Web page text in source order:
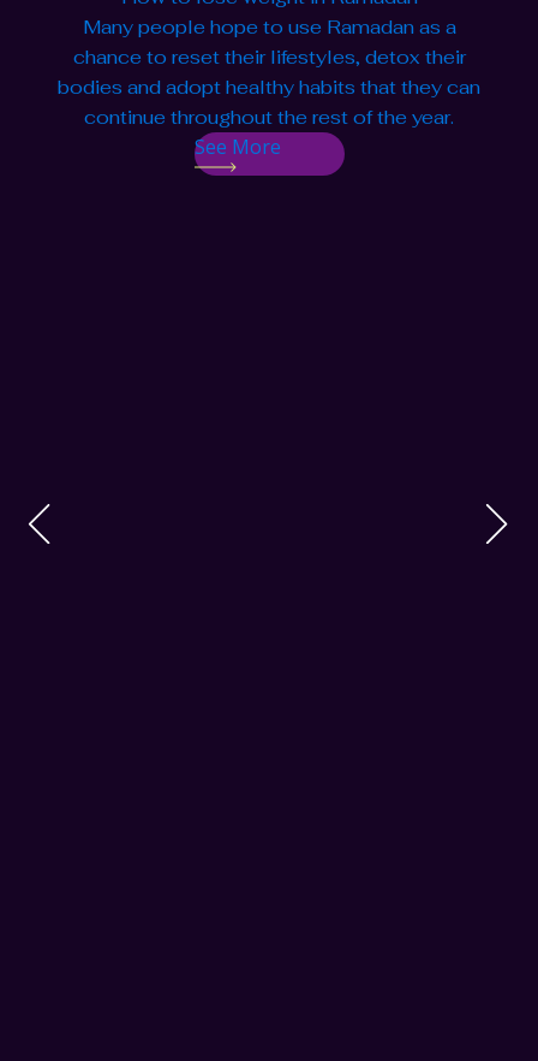
Many people hope to use Ramadan as a
chance to reset their lifestyles, detox their
bodies and adopt healthy habits that they can
continue throughout the rest of the year.
See More